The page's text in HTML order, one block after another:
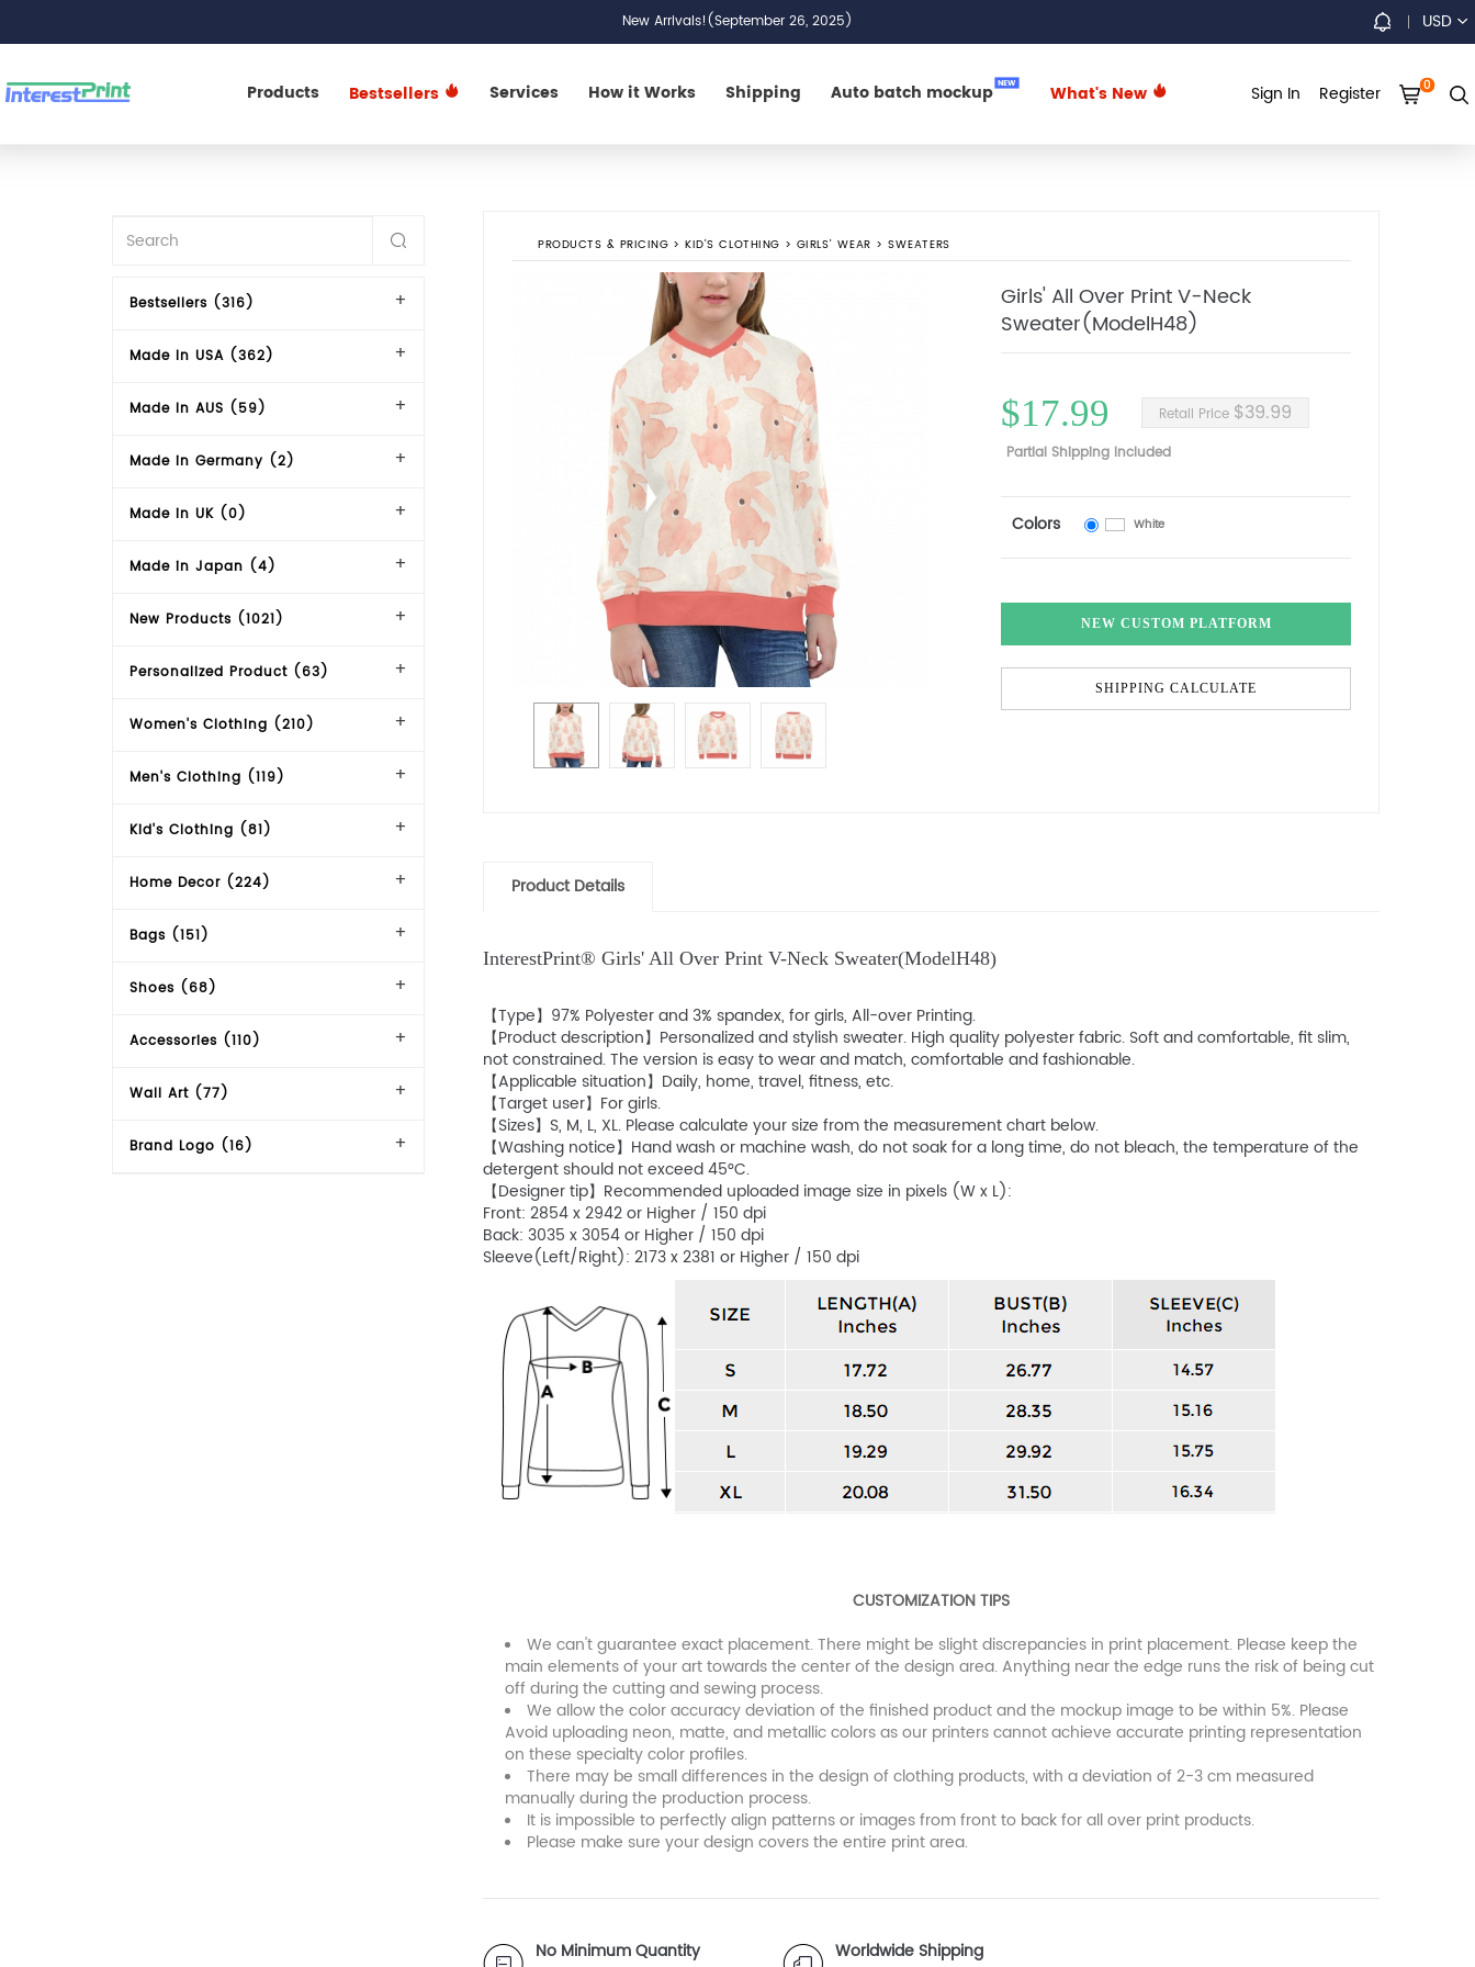
New Arrivals!(September 26, 2025)
Products Bestsellers Services How it Works Shipping Auto batch mockup NEW What's New
USD
Sign In Register 0
Bestsellers (316)
Made In USA (362)
Made In AUS (59)
Made in Germany (2)
Made in UK (0)
Made in Japan (4)
New Products (1021)
Personalized Product (63)
Women's Clothing (210)
Men's Clothing (119)
Kid's Clothing (81)
Home Decor (224)
Bags (151)
Shoes (68)
Accessories (110)
Wall Art (77)
Brand Logo (16)
PRODUCTS & PRICING >KID'S CLOTHING >GIRLS' WEAR >SWEATERS
Girls' All Over Print V-Neck
Sweater(ModelH48)
$17.99 Retail Price $39.99
Partial Shipping Included
Colors White
NEW CUSTOM PLATFORM
SHIPPING CALCULATE
Product Details
InterestPrint® Girls' All Over Print V-Neck Sweater(ModelH48)
【Type】97% Polyester and 3% spandex, for girls, All-over Printing.
【Product description】Personalized and stylish sweater. High quality polyester fabric. Soft and comfortable, fit slim,
not constrained. The version is easy to wear and match, comfortable and fashionable.
【Applicable situation】Daily, home, travel, fitness, etc.
【Target user】For girls.
【Sizes】S, M, L, XL. Please calculate your size from the measurement chart below.
【Washing notice】Hand wash or machine wash, do not soak for a long time, do not bleach, the temperature of the
detergent should not exceed 45°C.
【Designer tip】Recommended uploaded image size in pixels (W x L):
Front: 2854 x 2942 or Higher / 150 dpi
Back: 3035 x 3054 or Higher / 150 dpi
Sleeve(Left/Right): 2173 x 2381 or Higher / 150 dpi
CUSTOMIZATION TIPS
We can't guarantee exact placement. There might be slight discrepancies in print placement. Please keep the
main elements of your art towards the center of the design area. Anything near the edge runs the risk of being cut
off during the cutting and sewing process.
We allow the color accuracy deviation of the finished product and the mockup image to be within 5%. Please
Avoid uploading neon, matte, and metallic colors as our printers cannot achieve accurate printing representation
on these specialty color profiles.
There may be small differences in the design of clothing products, with a deviation of 2-3 cm measured
manually during the production process.
It is impossible to perfectly align patterns or images from front to back for all over print products.
Please make sure your design covers the entire print area.
No Minimum Quantity Worldwide Shipping